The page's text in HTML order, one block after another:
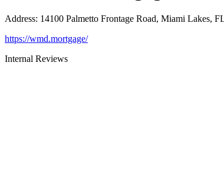
Address: 14100 Palmetto Frontage Road, Miami Lakes,
https://wmd.mortgage/
Internal Reviews